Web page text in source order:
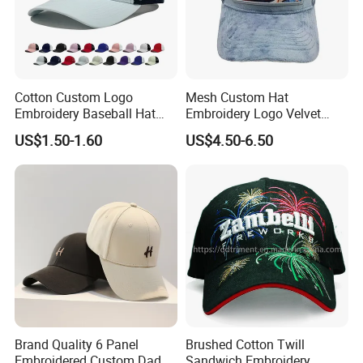
Cotton Custom Logo
Embroidery Baseball Hat
Cap Hat Trucker Hat
US$1.50-1.60
Mesh Custom Hat
Embroidery Logo Velvet
Caps Patches Fuzzy Velvet
Trucker Cap
US$4.50-6.50
Brand Quality 6 Panel
Brushed Cotton Twill